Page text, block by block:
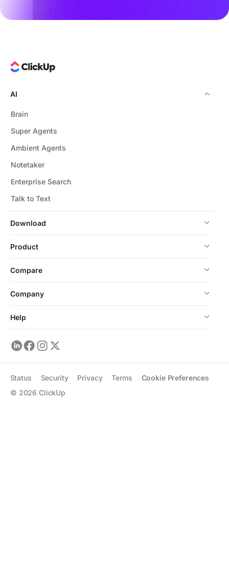
Download
AI
Brain
Super Agents
Ambient Agents
Notetaker
Enterprise Search
Talk to Text
Product
Compare
Company
Help
© 2026 ClickUp
Status Security Privacy Terms Cookie Preferences